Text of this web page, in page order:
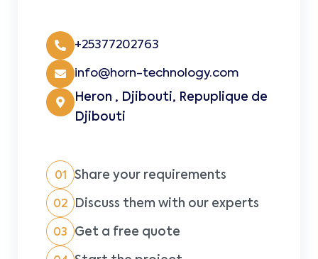
+25377202763
info@horn-technology.com
Heron , Djibouti, Repuplique de
Djibouti
01 Share your requirements
02 Discuss them with our experts
03 Get a free quote